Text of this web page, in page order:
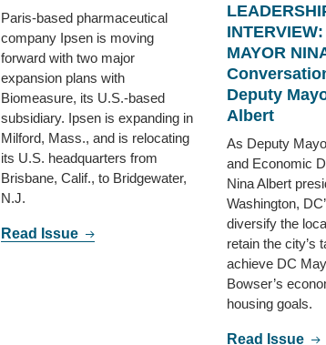
Paris-based pharmaceutical
company Ipsen is moving
forward with two major
expansion plans with
Biomeasure, its U.S.-based
subsidiary. Ipsen is expanding in
Milford, Mass., and is relocating
its U.S. headquarters from
Brisbane, Calif., to Bridgewater,
N.J.
Read Issue
MAYOR
Deputy
Albert
As Deputy
and Economic
Nina Albert
Washington,
diversify the
retain the city’s
achieve DC
Bowser’s
housing goals.
Read Issue